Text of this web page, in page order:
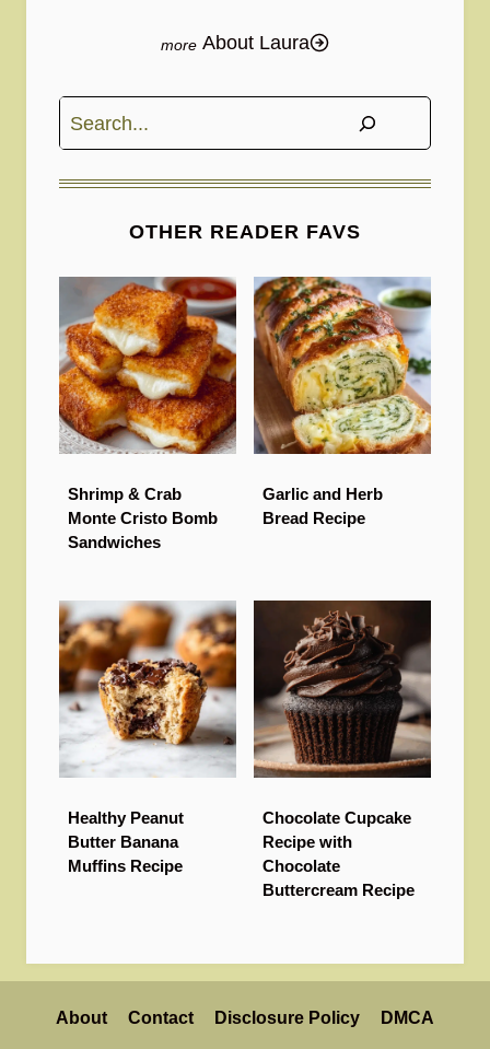
About Laura
Search
OTHER READER FAVS
Shrimp & Crab
Monte Cristo Bomb
Sandwiches
Garlic and Herb
Bread Recipe
Healthy Peanut
Butter Banana
Muffins Recipe
Chocolate Cupcake
Recipe with
Chocolate
Buttercream Recipe
About Contact Disclosure Policy DMCA